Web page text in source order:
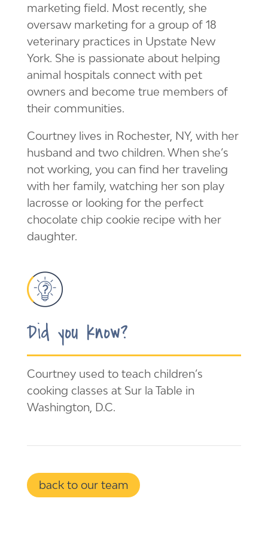
marketing field. Most recently, she
oversaw marketing for a group of 18
veterinary practices in Upstate New
York. She is passionate about helping
animal hospitals connect with pet
owners and become true members of
their communities.
Courtney lives in Rochester, NY, with her
husband and two children. When she’s
not working, you can find her traveling
with her family, watching her son play
lacrosse or looking for the perfect
chocolate chip cookie recipe with her
daughter.
Did you know?
Courtney used to teach children’s
cooking classes at Sur la Table in
Washington, D.C.
back to our team